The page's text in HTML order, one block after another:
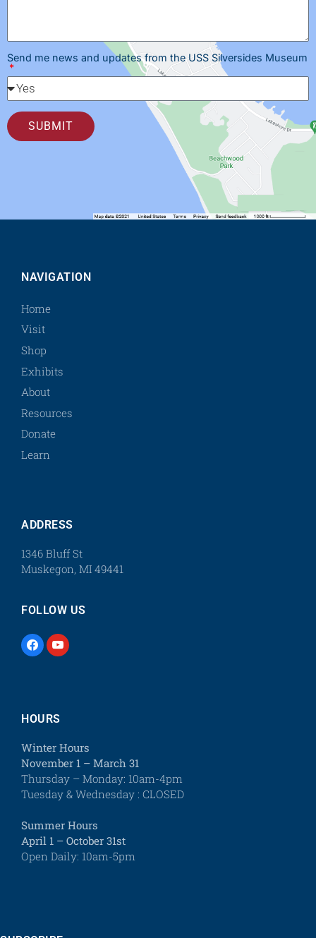
Send me news and updates from the USS Silversides Museum
SUBMIT
NAVIGATION
Home
Visit
Shop
Exhibits
About
Resources
Donate
Learn
ADDRESS
1346 Bluff St
Muskegon, MI 49441
FOLLOW US
HOURS
Winter Hours
November 1 – March 31
Thursday – Monday: 10am-4pm
Tuesday & Wednesday : CLOSED
Summer Hours
April 1 – October 31st
Open Daily: 10am-5pm